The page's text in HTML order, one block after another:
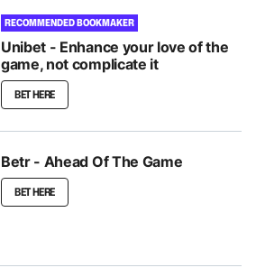
RECOMMENDED BOOKMAKER
Unibet - Enhance your love of the
game, not complicate it
BET HERE
Betr - Ahead Of The Game
BET HERE